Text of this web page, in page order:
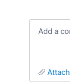
Add a